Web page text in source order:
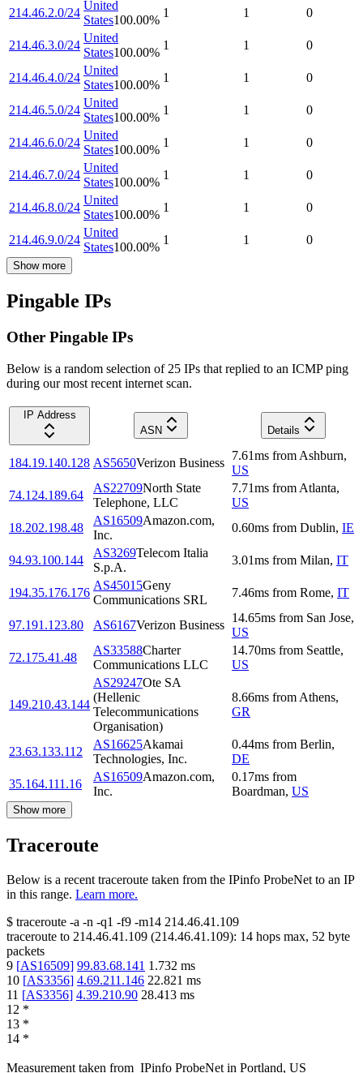
214.46.2.0/24
United
States100.00%
1 1 0
214.46.3.0/24
United
States100.00%
1 1 0
214.46.4.0/24
United
States100.00%
1 1 0
214.46.5.0/24
United
States100.00%
1 1 0
214.46.6.0/24
United
States100.00%
1 1 0
214.46.7.0/24
United
States100.00%
1 1 0
214.46.8.0/24
United
States100.00%
1 1 0
214.46.9.0/24
United
States100.00%
1 1 0
Show more
Pingable IPs
Other Pingable IPs
Below is a random selection of 25 IPs that replied to an ICMP ping
during our most recent internet scan.
IP Address
ASN
Details
184.19.140.128 AS5650Verizon Business
7.61ms from Ashburn,
US
74.124.189.64
AS22709North State
Telephone, LLC
7.71ms from Atlanta,
US
18.202.198.48
AS16509Amazon.com,
Inc.
0.60ms from Dublin, IE
94.93.100.144
AS3269Telecom Italia
S.p.A.
3.01ms from Milan, IT
194.35.176.176
AS45015Geny
Communications SRL
7.46ms from Rome, IT
97.191.123.80 AS6167Verizon Business
14.65ms from San Jose,
US
72.175.41.48
AS33588Charter
Communications LLC
14.70ms from Seattle,
US
149.210.43.144
AS29247Ote SA
(Hellenic
Telecommunications
Organisation)
8.66ms from Athens,
GR
23.63.133.112
AS16625Akamai
Technologies, Inc.
0.44ms from Berlin,
DE
35.164.111.16
AS16509Amazon.com,
Inc.
0.17ms from
Boardman, US
Show more
Traceroute
Below is a recent traceroute taken from the IPinfo ProbeNet to an IP
in this range. Learn more.
$ traceroute -a -n -q1 -f9 -m14 214.46.41.109
traceroute to 214.46.41.109 (214.46.41.109): 14 hops max, 52 byte
packets
9 [AS16509] 99.83.68.141 1.732 ms
10 [AS3356] 4.69.211.146 22.821 ms
11 [AS3356] 4.39.210.90 28.413 ms
12 *
13 *
14 *
Measurement taken from IPinfo ProbeNet in Portland, US